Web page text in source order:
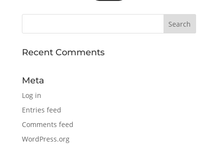
Recent Comments
Meta
Log in
Entries feed
Comments feed
WordPress.org